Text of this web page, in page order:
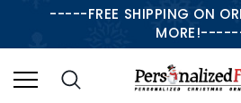
-----FREE SHIPPING ON